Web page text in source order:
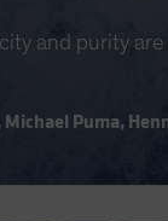
and purity
Michael Puma,